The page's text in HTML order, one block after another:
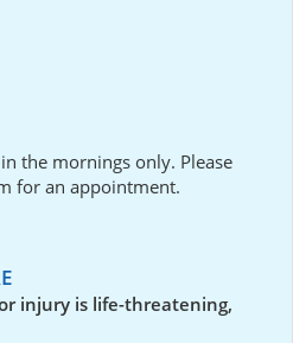
the mornings only. Please
for an appointment.
injury is life-threatening,